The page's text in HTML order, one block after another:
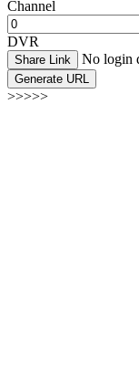
Channel
DVR
Share Link No login
Generate URL
>>>>>